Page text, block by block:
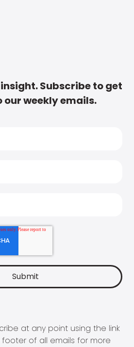
Subscribe to get
our weekly emails.
at any point using the link
of all emails for more